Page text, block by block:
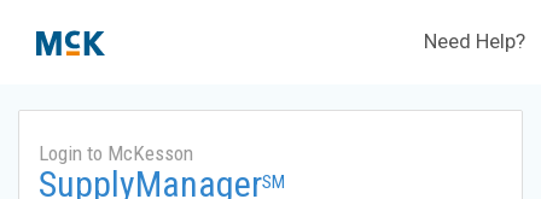
Need Help?
Login to McKesson
SupplyManagerSM